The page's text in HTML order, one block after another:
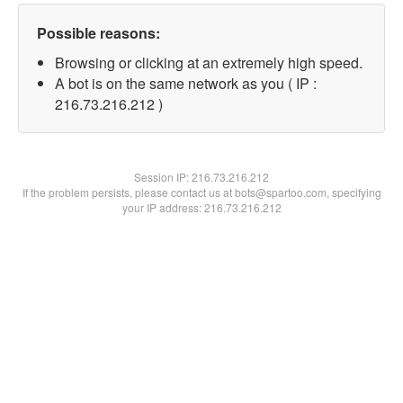
Possible reasons:
Browsing or clicking at an extremely high speed.
A bot is on the same network as you ( IP :
216.73.216.212 )
Session IP:216.73.216.212
If the problem persists, please contact us at bots@spartoo.com, specifying
your IP address: 216.73.216.212